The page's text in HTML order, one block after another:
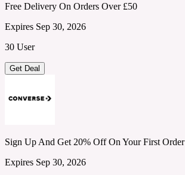
Free Delivery On Orders Over £50
Expires Sep 30, 2026
30 User
Get Deal
Sign Up And Get 20% Off On Your First Order
Expires Sep 30, 2026